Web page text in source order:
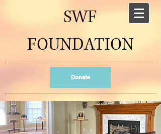
SWF
FOUNDATION
Donate